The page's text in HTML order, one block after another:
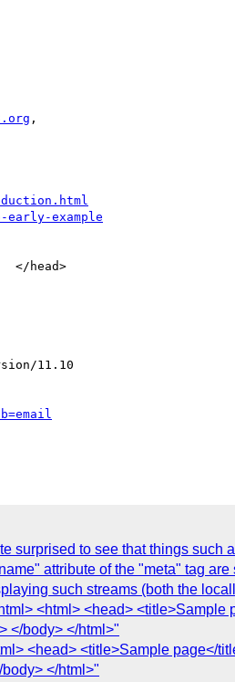
,
early-example
</head>
11.10
surprised to see that things
attribute of the "meta" tag
such streams (both the
<html> <head>
</body> </html>"
<head> <title>Sample page</
</html>"